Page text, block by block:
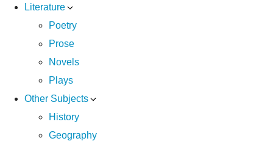
Literature
Poetry
Prose
Novels
Plays
Other Subjects
History
Geography